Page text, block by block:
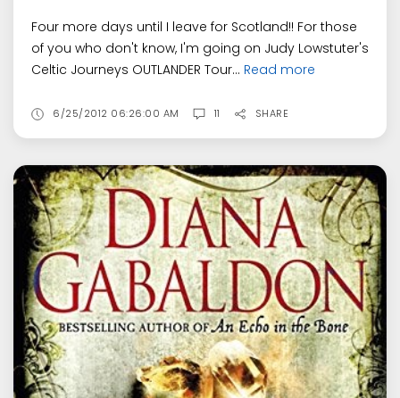
Four more days until I leave for Scotland!! For those
of you who don't know, I'm going on Judy Lowstuter's
Celtic Journeys OUTLANDER Tour... Read more
6/25/2012 06:26:00 AM 11 SHARE